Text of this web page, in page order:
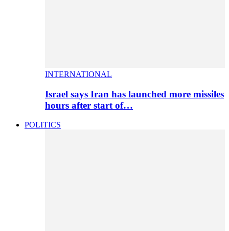
INTERNATIONAL
Israel says Iran has launched more missiles
hours after start of…
POLITICS